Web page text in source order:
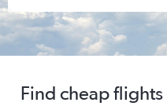
Find cheap